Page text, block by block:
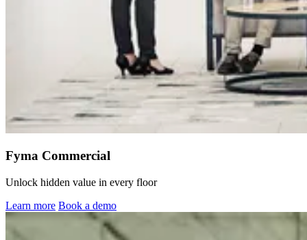
Fyma Commercial
Unlock hidden value in every floor
Learn more Book a demo